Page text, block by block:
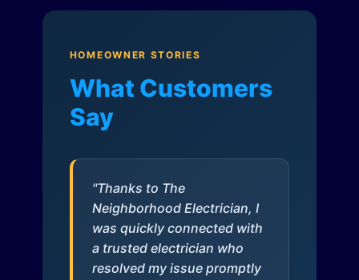
HOMEOWNER STORIES
What Customers
Say
"Thanks to The
Neighborhood Electrician, I
was quickly connected with
a trusted electrician who
resolved my issue promptly